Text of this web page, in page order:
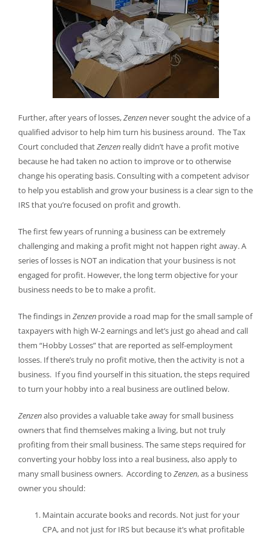
Further, after years of losses,Zenzennever sought the advice of a
qualified advisor to help him turn his business around. The Tax
Court concluded thatZenzenreally didn’t have a profit motive
because he had taken no action to improve or to otherwise
change his operating basis. Consulting with a competent advisor
to help you establish and grow your business is a clear sign to the
IRS that you’re focused on profit and growth.
The first few years of running a business can be extremely
challenging and making a profit might not happen right away. A
series of losses is NOT an indication that your business is not
engaged for profit. However, the long term objective for your
business needs to be to make a profit.
The findings in Zenzenprovide a road map for the small sample of
taxpayers with high W-2 earnings and let’s just go ahead and call
them “Hobby Losses” that are reported as self-employment
losses. If there’s truly no profit motive, then the activity is not a
business. If you find yourself in this situation, the steps required
to turn your hobby into a real business are outlined below.
Zenzenalso provides a valuable take away for small business
owners that find themselves making a living, but not truly
profiting from their small business. The same steps required for
converting your hobby loss into a real business, also apply to
many small business owners. According to Zenzen, as a business
owner you should:
Maintain accurate books and records. Not just for your
CPA, and not just for IRS but because it’s what profitable